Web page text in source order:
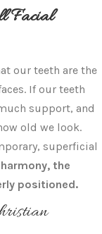
Facial
our teeth are the
If our teeth
support, and
old we look.
superficial
the
positioned.